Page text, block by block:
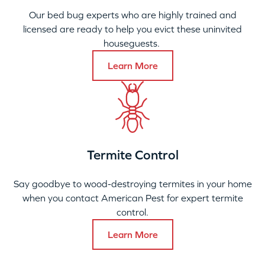
Our bed bug experts who are highly trained and
licensed are ready to help you evict these uninvited
houseguests.
Learn More
Termite Control
Say goodbye to wood-destroying termites in your home
when you contact American Pest for expert termite
control.
Learn More